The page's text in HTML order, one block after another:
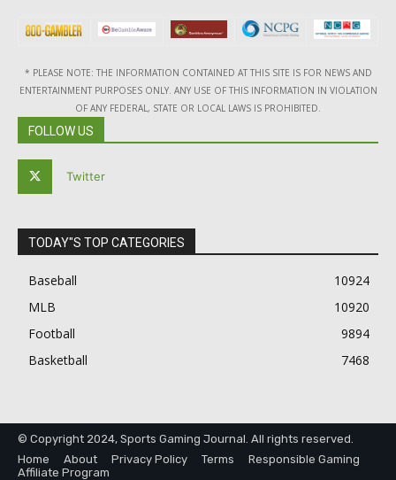
* PLEASE NOTE: THE INFORMATION CONTAINED AT THIS SITE IS FOR NEWS AND
ENTERTAINMENT PURPOSES ONLY. ANY USE OF THIS INFORMATION IN VIOLATION
OF ANY FEDERAL, STATE OR LOCAL LAWS IS PROHIBITED.
FOLLOW US
Twitter
TODAY"S TOP CATEGORIES
Baseball
10924
MLB
10920
Football
9894
Basketball
7468
© Copyright 2024, Sports Gaming Journal. All rights reserved.
Home
About Privacy Policy Terms
Responsible Gaming
Affiliate Program